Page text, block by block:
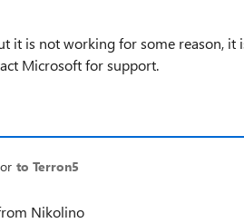
it is not working for some reason, it
Microsoft for support.
to Terron5
Nikolino